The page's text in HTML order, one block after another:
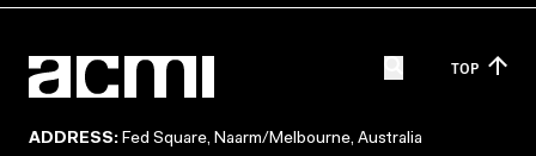
TOP
ADDRESS: Fed Square, Naarm/Melbourne, Australia